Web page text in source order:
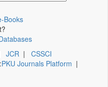
Books
JCR | CSSCI
PKU Journals Platform |